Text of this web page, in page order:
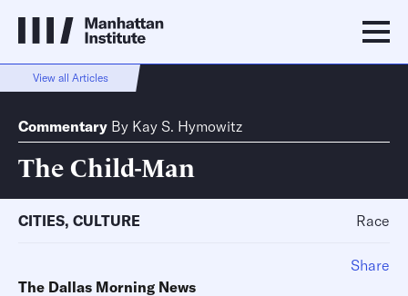
View all Articles
Commentary By Kay S. Hymowitz
The Child-Man
CITIES, CULTURE Race
The Dallas Morning News
Share